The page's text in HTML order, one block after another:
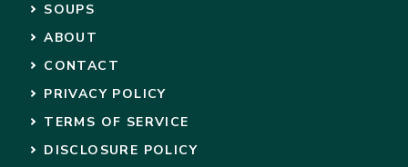
SOUPS
ABOUT
CONTACT
PRIVACY POLICY
TERMS OF SERVICE
DISCLOSURE POLICY